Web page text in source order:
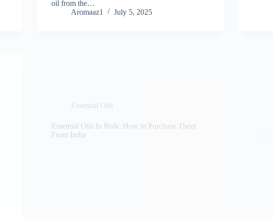
oil from the…
Aromaaz1
July 5, 2025